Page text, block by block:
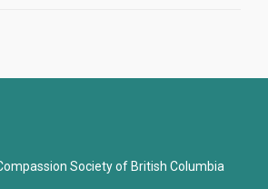
Society of British Columbia